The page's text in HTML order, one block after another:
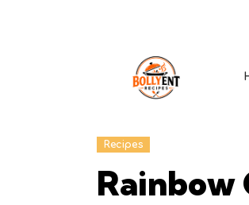
Recipes
Rainbow